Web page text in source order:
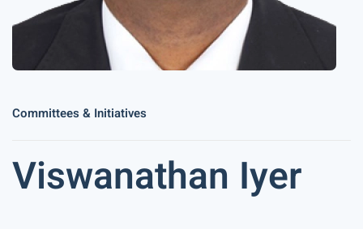
Committees & Initiatives
Viswanathan Iyer